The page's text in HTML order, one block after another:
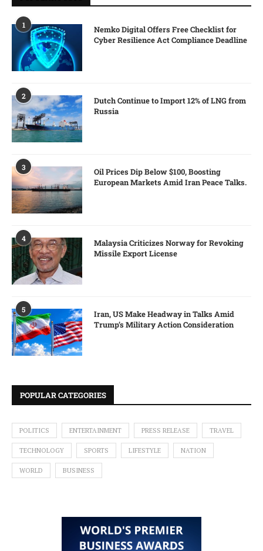
1
Nemko Digital Offers Free Checklist for
Cyber Resilience Act Compliance Deadline
2
Dutch Continue to Import 12% of LNG from
Russia
3
Oil Prices Dip Below $100, Boosting
European Markets Amid Iran Peace Talks.
4
Malaysia Criticizes Norway for Revoking
Missile Export License
5
Iran, US Make Headway in Talks Amid
Trump’s Military Action Consideration
POPULAR CATEGORIES
POLITICS ENTERTAINMENT PRESS RELEASE TRAVEL
TECHNOLOGY SPORTS LIFESTYLE NATION
WORLD BUSINESS